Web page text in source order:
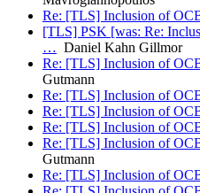
Re: [TLS] Inclusion of
[TLS] PSK [was: Re:
… Daniel Kahn Gillmor
Re: [TLS] Inclusion of
Gutmann
Re: [TLS] Inclusion of
Re: [TLS] Inclusion of
Re: [TLS] Inclusion of
Re: [TLS] Inclusion of
Gutmann
Re: [TLS] Inclusion of